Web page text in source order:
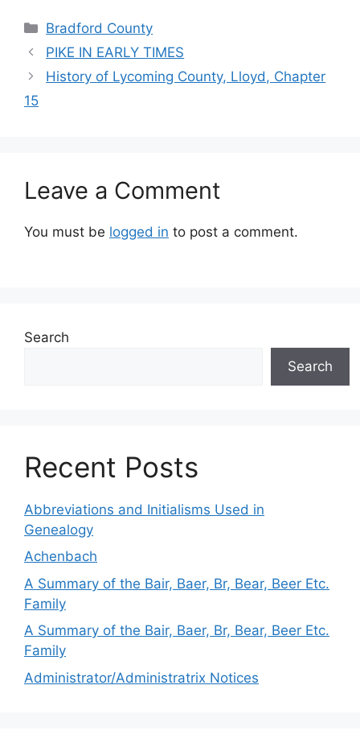
Bradford County
PIKE IN EARLY TIMES
History of Lycoming County, Lloyd, Chapter
15
Leave a Comment
You must be logged in to post a comment.
Search
Search
Recent Posts
Abbreviations and Initialisms Used in
Genealogy
Achenbach
A Summary of the Bair, Baer, Br, Bear, Beer Etc.
Family
A Summary of the Bair, Baer, Br, Bear, Beer Etc.
Family
Administrator/Administratrix Notices